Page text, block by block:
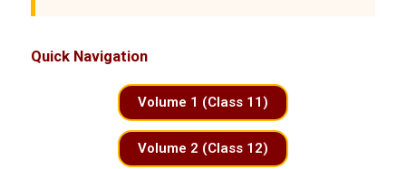
Quick Navigation
Volume 1 (Class 11)
Volume 2 (Class 12)